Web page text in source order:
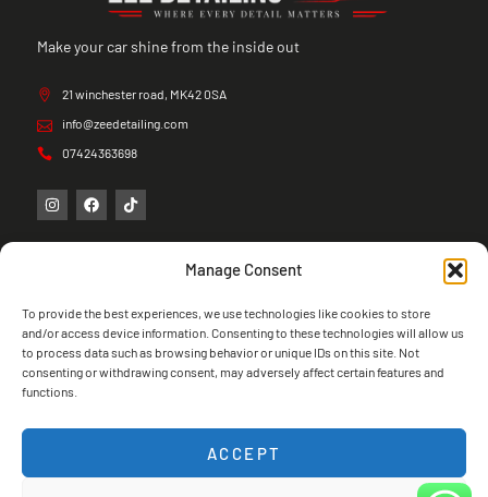
Manage Consent
To provide the best experiences, we use technologies like cookies to store
and/or access device information. Consenting to these technologies will allow us
to process data such as browsing behavior or unique IDs on this site. Not
consenting or withdrawing consent, may adversely affect certain features and
functions.
ACCEPT
Make your car shine from the inside out
21 winchester road, MK42 0SA
info@zeedetailing.com
07424363698